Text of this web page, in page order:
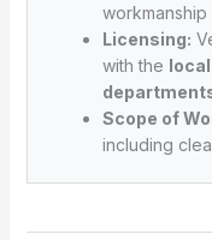
Licensing:
with the
Scope of
including